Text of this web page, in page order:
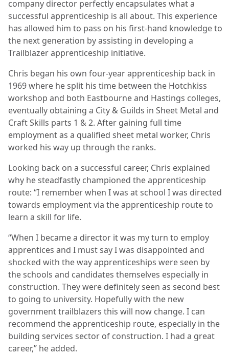
company director perfectly encapsulates what a
successful apprenticeship is all about. This experience
has allowed him to pass on his first-hand knowledge to
the next generation by assisting in developing a
Trailblazer apprenticeship initiative.
Chris began his own four-year apprenticeship back in
1969 where he split his time between the Hotchkiss
workshop and both Eastbourne and Hastings colleges,
eventually obtaining a City & Guilds in Sheet Metal and
Craft Skills parts 1 & 2. After gaining full time
employment as a qualified sheet metal worker, Chris
worked his way up through the ranks.
Looking back on a successful career, Chris explained
why he steadfastly championed the apprenticeship
route: “I remember when I was at school I was directed
towards employment via the apprenticeship route to
learn a skill for life.
“When I became a director it was my turn to employ
apprentices and I must say I was disappointed and
shocked with the way apprenticeships were seen by
the schools and candidates themselves especially in
construction. They were definitely seen as second best
to going to university. Hopefully with the new
government trailblazers this will now change. I can
recommend the apprenticeship route, especially in the
building services sector of construction. I had a great
career,” he added.